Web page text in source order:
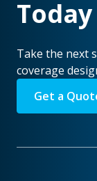
Today
Take the next
coverage
Get a